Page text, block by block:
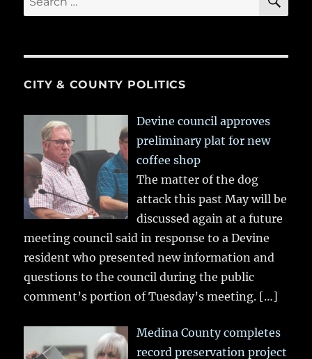
for:
CITY & COUNTY POLITICS
Devine council approves
preliminary plat for new
coffee shop
The matter of the dog
attack this past May will be
discussed again at a future
meeting council said in response to a Devine
resident who presented new information and
questions to the council during the public
comment’s portion of Tuesday’s meeting. […]
Medina County completes
record preservation project